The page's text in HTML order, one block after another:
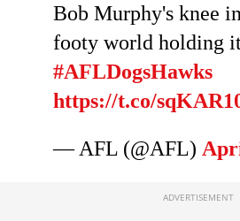
Bob Murphy's knee
footy world holding
#AFLDogsHawks
https://t.co/
— AFL (@AFL)